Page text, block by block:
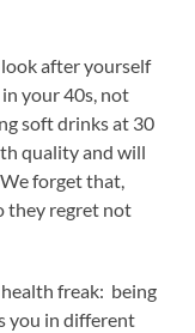
after yourself
your 40s, not
soft drinks at 30
quality and will
forget that,
they regret not
freak: being
you in different